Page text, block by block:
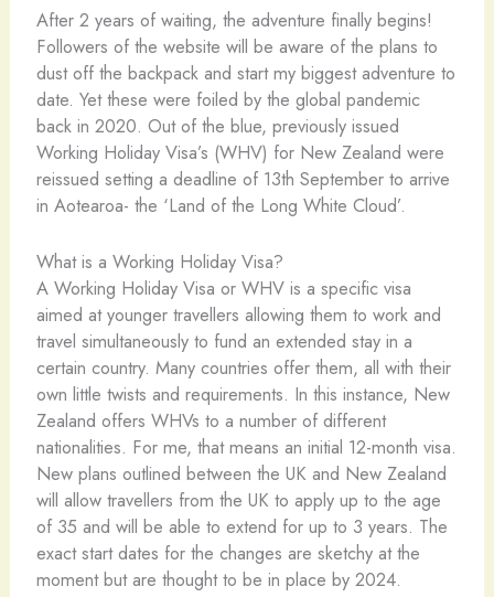
After 2 years of waiting, the adventure finally begins!
Followers of the website will be aware of the plans to
dust off the backpack and start my biggest adventure to
date. Yet these were foiled by the global pandemic
back in 2020. Out of the blue, previously issued
Working Holiday Visa’s (WHV) for New Zealand were
reissued setting a deadline of 13th September to arrive
in Aotearoa- the ‘Land of the Long White Cloud’.
What is a Working Holiday Visa?
A Working Holiday Visa or WHV is a specific visa
aimed at younger travellers allowing them to work and
travel simultaneously to fund an extended stay in a
certain country. Many countries offer them, all with their
own little twists and requirements. In this instance, New
Zealand offers WHVs to a number of different
nationalities. For me, that means an initial 12-month visa.
New plans outlined between the UK and New Zealand
will allow travellers from the UK to apply up to the age
of 35 and will be able to extend for up to 3 years. The
exact start dates for the changes are sketchy at the
moment but are thought to be in place by 2024.